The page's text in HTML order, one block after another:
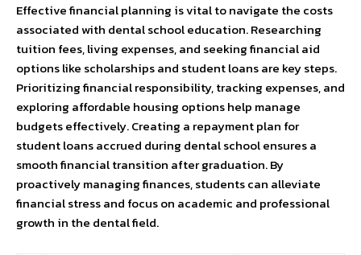
Effective financial planning is vital to navigate the costs
associated with dental school education. Researching
tuition fees, living expenses, and seeking financial aid
options like scholarships and student loans are key steps.
Prioritizing financial responsibility, tracking expenses, and
exploring affordable housing options help manage
budgets effectively. Creating a repayment plan for
student loans accrued during dental school ensures a
smooth financial transition after graduation. By
proactively managing finances, students can alleviate
financial stress and focus on academic and professional
growth in the dental field.